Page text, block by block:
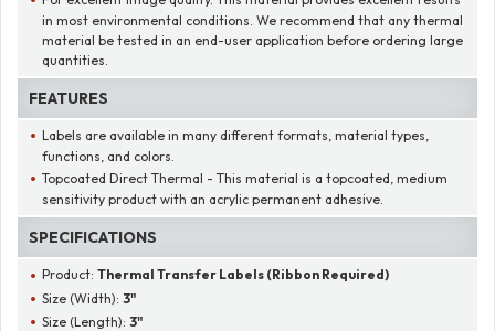
in most environmental conditions. We recommend that any thermal
material be tested in an end-user application before ordering large
quantities.
FEATURES
Labels are available in many different formats, material types,
functions, and colors.
Topcoated Direct Thermal - This material is a topcoated, medium
sensitivity product with an acrylic permanent adhesive.
SPECIFICATIONS
Product:Thermal Transfer Labels (Ribbon Required)
Size (Width):3"
Size (Length):3"